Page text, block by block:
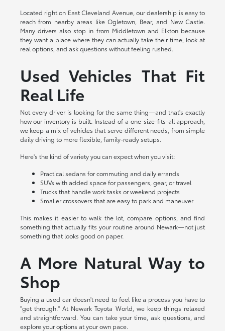
Located right on East Cleveland Avenue, our dealership is easy to
reach from nearby areas like Ogletown, Bear, and New Castle.
Many drivers also stop in from Middletown and Elkton because
they want a place where they can actually take their time, look at
real options, and ask questions without feeling rushed.
Used Vehicles That Fit
Real Life
Not every driver is looking for the same thing—and that's exactly
how our inventory is built. Instead of a one-size-fits-all approach,
we keep a mix of vehicles that serve different needs, from simple
daily driving to more flexible, family-ready setups.
Here's the kind of variety you can expect when you visit:
Practical sedans for commuting and daily errands
SUVs with added space for passengers, gear, or travel
Trucks that handle work tasks or weekend projects
Smaller crossovers that are easy to park and maneuver
This makes it easier to walk the lot, compare options, and find
something that actually fits your routine around Newark—not just
something that looks good on paper.
A More Natural Way to
Shop
Buying a used car doesn't need to feel like a process you have to
"get through." At Newark Toyota World, we keep things relaxed
and straightforward. You can take your time, ask questions, and
explore your options at your own pace.